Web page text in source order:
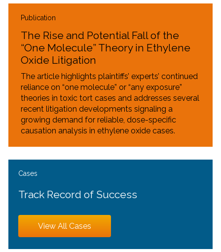
Publication
The Rise and Potential Fall of the
“One Molecule” Theory in Ethylene
Oxide Litigation
The article highlights plaintiffs’ experts’ continued
reliance on “one molecule” or “any exposure”
theories in toxic tort cases and addresses several
recent litigation developments signaling a
growing demand for reliable, dose-specific
causation analysis in ethylene oxide cases.
Cases
Track Record of Success
View All Cases